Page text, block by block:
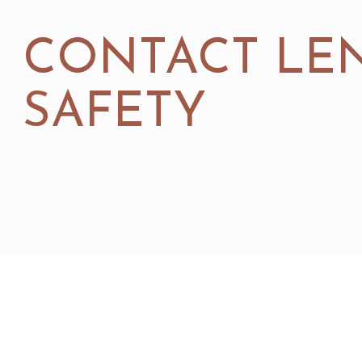
CONTACT
SAFETY